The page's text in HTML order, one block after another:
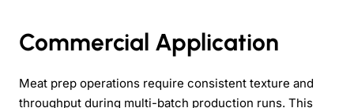
Commercial Application
Meat prep operations require consistent texture and
throughput during multi-batch production runs. This